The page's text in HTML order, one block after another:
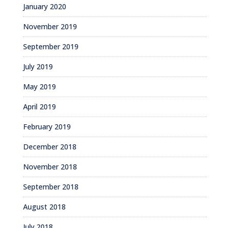
January 2020
November 2019
September 2019
July 2019
May 2019
April 2019
February 2019
December 2018
November 2018
September 2018
August 2018